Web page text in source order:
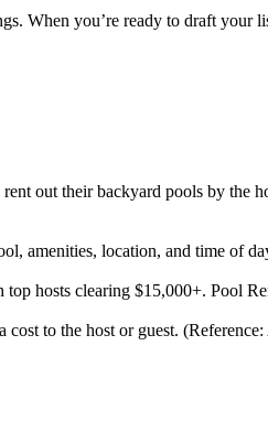
When you’re ready to draft
out their backyard pools by
amenities, location, and time of
hosts clearing $15,000+. Pool
to the host or guest.